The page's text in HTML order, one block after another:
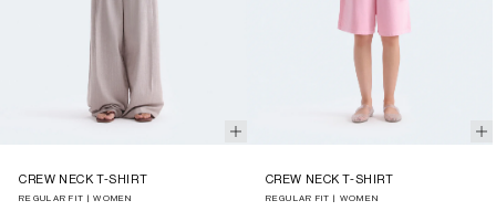
CREW NECK T-SHIRT
REGULAR FIT | WOMEN
CREW NECK T-SHIRT
REGULAR FIT | WOMEN